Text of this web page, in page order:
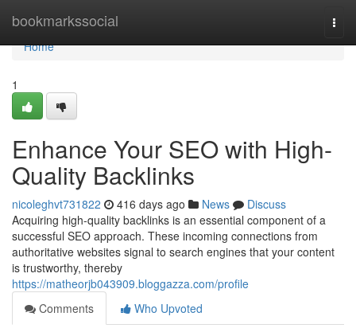
bookmarkssocial
Home
Home
1
Enhance Your SEO with High-
Quality Backlinks
nicoleghvt731822 416 days ago News
Discuss
Acquiring high-quality backlinks is an essential component of a
successful SEO approach. These incoming connections from
authoritative websites signal to search engines that your content
is trustworthy, thereby
https://matheorjb043909.bloggazza.com/profile
Comments
Who Upvoted